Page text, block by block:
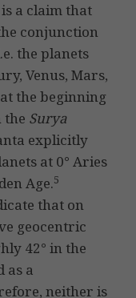
a claim that
conjunction
the planets
Venus, Mars,
the beginning
the Surya
explicitly
at 0° Aries
Age.5
that on
geocentric
42° in the
as a
neither is